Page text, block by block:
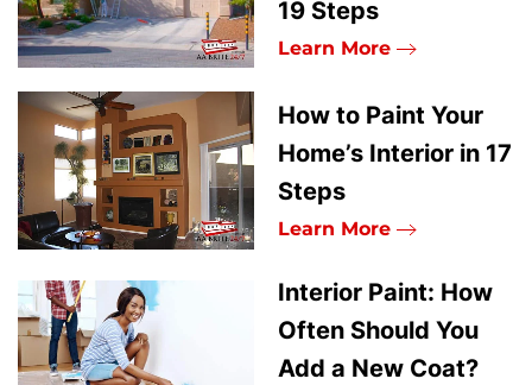
19 Steps
Learn More
How to Paint Your
Home’s Interior in 17
Steps
Learn More
Interior Paint: How
Often Should You
Add a New Coat?